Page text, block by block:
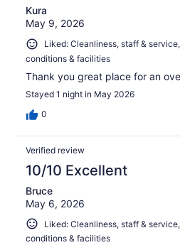
Kura
May 9, 2026
Liked: Cleanliness, staff &
conditions & facilities
Thank you great place for an
Stayed 1 night in May 2026
0
Verified review
10/10 Excellent
Bruce
May 6, 2026
Liked: Cleanliness, staff &
conditions & facilities